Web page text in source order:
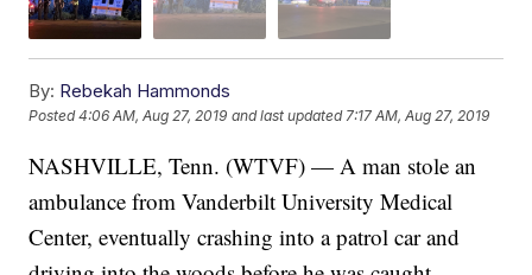
By: Rebekah Hammonds
Posted4:06 AM, Aug 27, 2019 and last updated 7:17 AM, Aug 27, 2019
NASHVILLE, Tenn. (WTVF) — A man stole an
ambulance from Vanderbilt University Medical
Center, eventually crashing into a patrol car and